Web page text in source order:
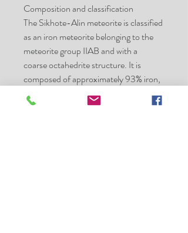
Composition and classification
The Sikhote-Alin meteorite is classified
as an iron meteorite belonging to the
meteorite group IIAB and with a
coarse octahedrite structure. It is
composed of approximately 93% iron,
5.9% nickel, 0.42% cobalt,
0.46% phosphorus, and 0.28% sulfur,